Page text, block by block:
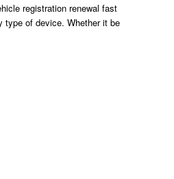
registration renewal fast
type of device. Whether it be